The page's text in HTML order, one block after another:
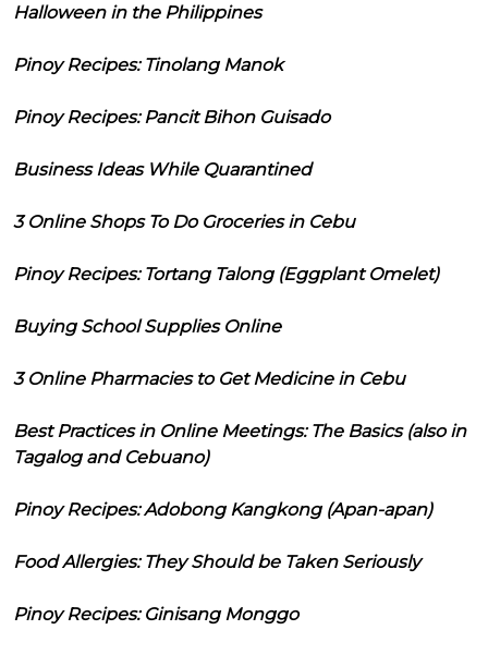
Halloween in the Philippines
Pinoy Recipes: Tinolang Manok
Pinoy Recipes: Pancit Bihon Guisado
Business Ideas While Quarantined
3 Online Shops To Do Groceries in Cebu
Pinoy Recipes: Tortang Talong (Eggplant Omelet)
Buying School Supplies Online
3 Online Pharmacies to Get Medicine in Cebu
Best Practices in Online Meetings: The Basics (also in
Tagalog and Cebuano)
Pinoy Recipes: Adobong Kangkong (Apan-apan)
Food Allergies: They Should be Taken Seriously
Pinoy Recipes: Ginisang Monggo